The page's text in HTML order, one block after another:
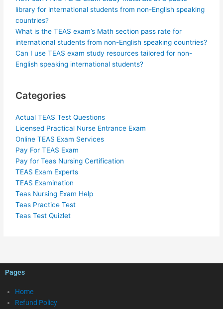
library for international students from non-English speaking
countries?
What is the TEAS exam’s Math section pass rate for
international students from non-English speaking countries?
Can I use TEAS exam study resources tailored for non-
English speaking international students?
Categories
Actual TEAS Test Questions
Licensed Practical Nurse Entrance Exam
Online TEAS Exam Services
Pay For TEAS Exam
Pay for Teas Nursing Certification
TEAS Exam Experts
TEAS Examination
Teas Nursing Exam Help
Teas Practice Test
Teas Test Quizlet
Pages
Home
Refund Policy